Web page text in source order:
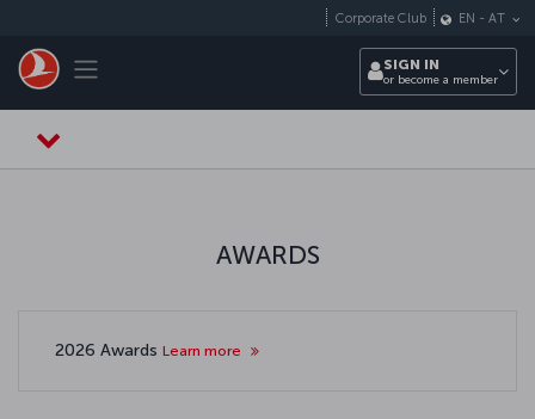
Toggle navigation
Corporate Club EN - AT
SIGN IN
or become a member
AWARDS
2026 Awards Learn more